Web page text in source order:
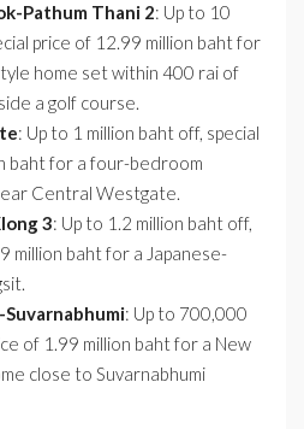
Pathum Thani 2: Up to 10
price of 12.99 million baht for
home set within 400 rai of
a golf course.
: Up to 1 million baht off, special
baht for a four-bedroom
Central Westgate.
3: Up to 1.2 million baht off,
million baht for a Japanese-
Suvarnabhumi: Up to 700,000
of 1.99 million baht for a New
close to Suvarnabhumi